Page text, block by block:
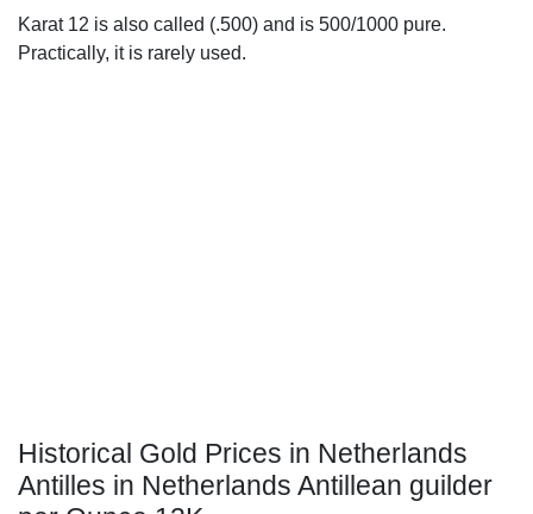
Karat 12 is also called (.500) and is 500/1000 pure.
Practically, it is rarely used.
Historical Gold Prices in Netherlands
Antilles in Netherlands Antillean guilder